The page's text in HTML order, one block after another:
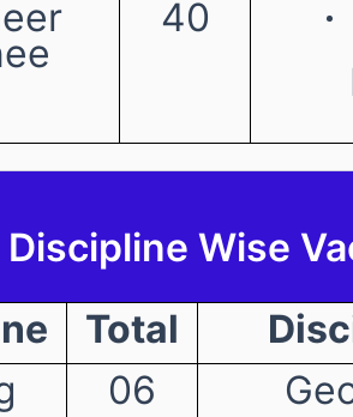
40
Discipline Wise
Total
06